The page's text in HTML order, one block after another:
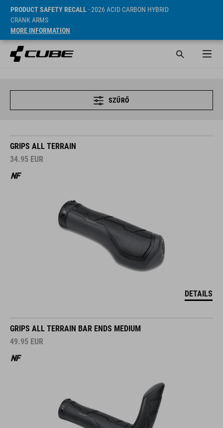
PRODUCT SAFETY RECALL- 2026 ACID CARBON HYBRID
CRANK ARMS
MORE INFORMATION
SZŰRŐ
GRIPS ALL TERRAIN
34.95 EUR
DETAILS
GRIPS ALL TERRAIN BAR ENDS MEDIUM
49.95 EUR